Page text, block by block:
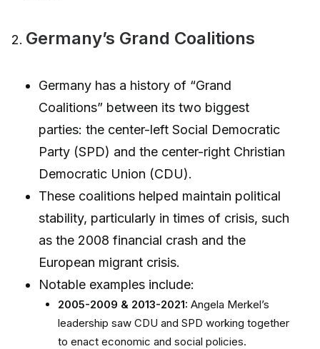
Germany’s Grand Coalitions
Germany has a history of “Grand
Coalitions” between its two biggest
parties: the center-left Social Democratic
Party (SPD) and the center-right Christian
Democratic Union (CDU).
These coalitions helped maintain political
stability, particularly in times of crisis, such
as the 2008 financial crash and the
European migrant crisis.
Notable examples include:
2005-2009 & 2013-2021: Angela Merkel’s
leadership saw CDU and SPD working together
to enact economic and social policies.